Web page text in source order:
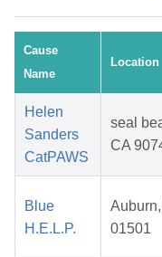
Cause
Name
Location
Helen
Sanders
CatPAWS
seal
CA
Blue
H.E.L.P.
01501